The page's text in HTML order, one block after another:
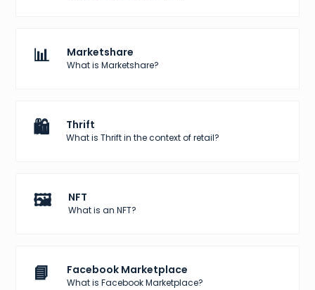
📊 Marketshare
What is Marketshare?
🛍️ Thrift
What is Thrift in the context of retail?
🖼️ NFT
What is an NFT?
📘 Facebook Marketplace
What is Facebook Marketplace?